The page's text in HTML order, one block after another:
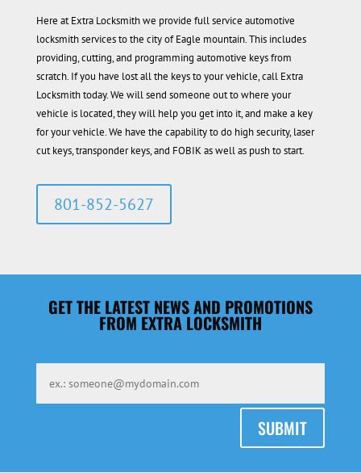
Here at Extra Locksmith we provide full service automotive
locksmith services to the city of Eagle mountain. This includes
providing, cutting, and programming automotive keys from
scratch. If you have lost all the keys to your vehicle, call Extra
Locksmith today. We will send someone out to where your
vehicle is located, they will help you get into it, and make a key
for your vehicle. We have the capability to do high security, laser
cut keys, transponder keys, and FOBIK as well as push to start.
801-852-5627
GET THE LATEST NEWS AND PROMOTIONS
FROM EXTRA LOCKSMITH
SUBMIT